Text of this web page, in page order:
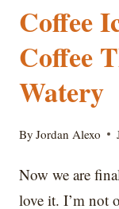
Coffee
Coffee
Watery
By Jordan Alexo
Now we are
love it. I’m not